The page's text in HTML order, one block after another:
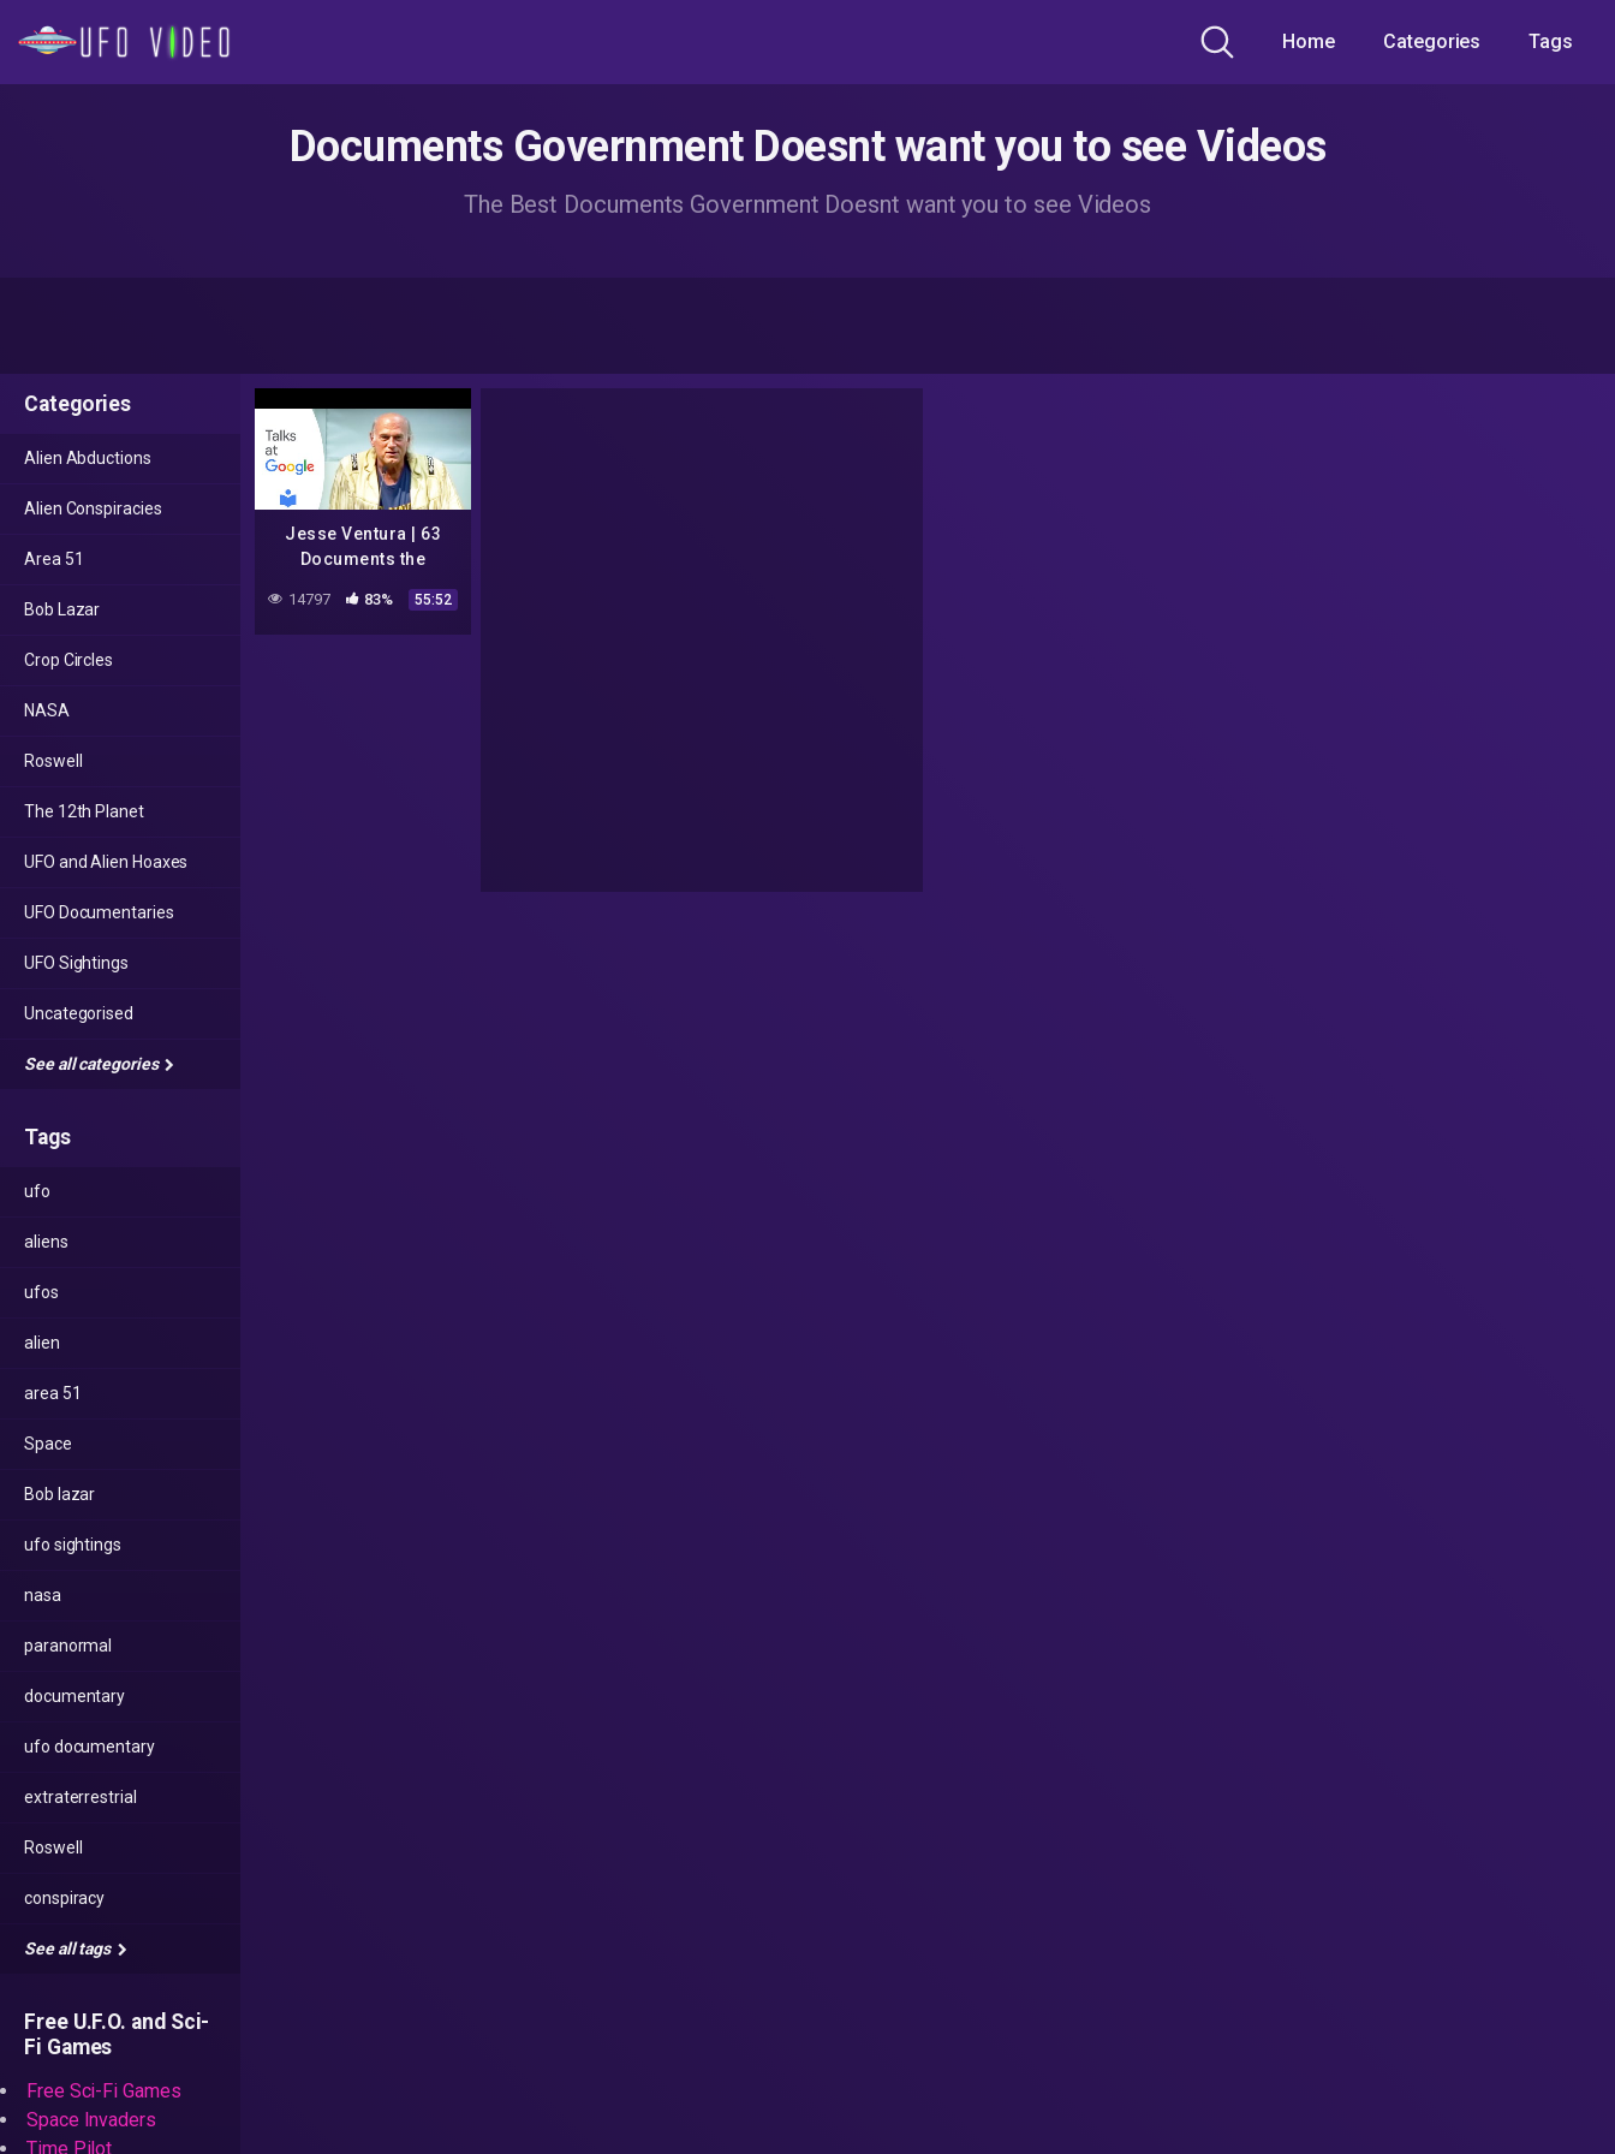
Home Categories Tags
Documents Government Doesnt want you to see Videos
The Best Documents Government Doesnt want you to see Videos
Categories
Alien Abductions
Alien Conspiracies
Area 51
Bob Lazar
Crop Circles
NASA
Roswell
The 12th Planet
UFO and Alien Hoaxes
UFO Documentaries
UFO Sightings
Uncategorised
See all categories
Tags
ufo
aliens
ufos
alien
area 51
Space
Bob lazar
ufo sightings
nasa
paranormal
documentary
ufo documentary
extraterrestrial
Roswell
conspiracy
See all tags
Free U.F.O. and Sci-
Fi Games
Free Sci-Fi Games
Space Invaders
Time Pilot
Jesse Ventura | 63
Documents the
Government Doesn't
Want You to Read |
Talks at Google
14797 83% 55:52